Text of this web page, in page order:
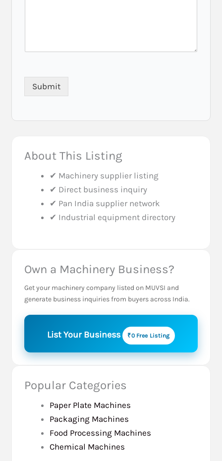
Submit
About This Listing
✔ Machinery supplier listing
✔ Direct business inquiry
✔ Pan India supplier network
✔ Industrial equipment directory
Own a Machinery Business?
Get your machinery company listed on MUVSI and
generate business inquiries from buyers across India.
List Your Business ₹0 Free Listing
Popular Categories
Paper Plate Machines
Packaging Machines
Food Processing Machines
Chemical Machines